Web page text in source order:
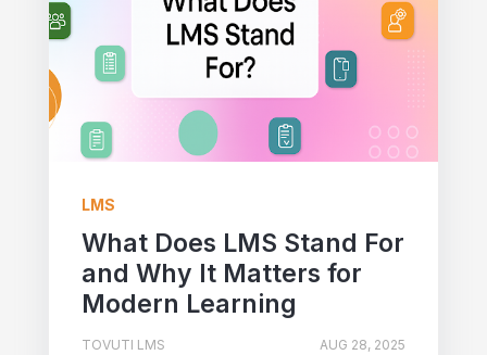
LMS
What Does LMS Stand For
and Why It Matters for
Modern Learning
TOVUTI LMS AUG 28, 2025